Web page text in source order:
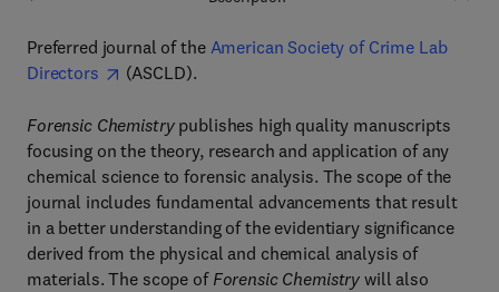
Preferred journal of the American Society of Crime Lab
Directors
(ASCLD).
Forensic Chemistrypublishes high quality manuscripts
focusing on the theory, research and application of any
chemical science to forensic analysis. The scope of the
journal includes fundamental advancements that result
in a better understanding of the evidentiary significance
derived from the physical and chemical analysis of
materials. The scope of Forensic Chemistry will also